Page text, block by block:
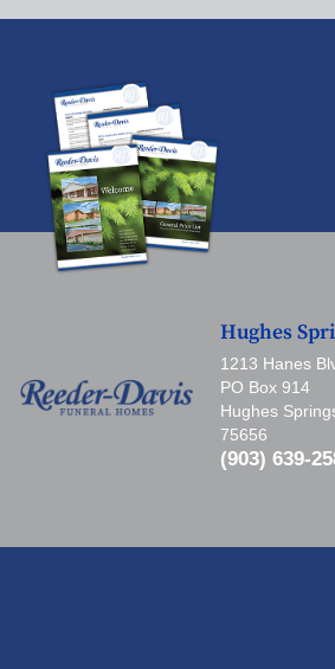
Hughes
1213 Hanes
PO Box 914
Hughes
75656
(903) 639-